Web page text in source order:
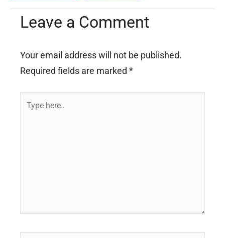
Leave a Comment
Your email address will not be published.
Required fields are marked *
Type